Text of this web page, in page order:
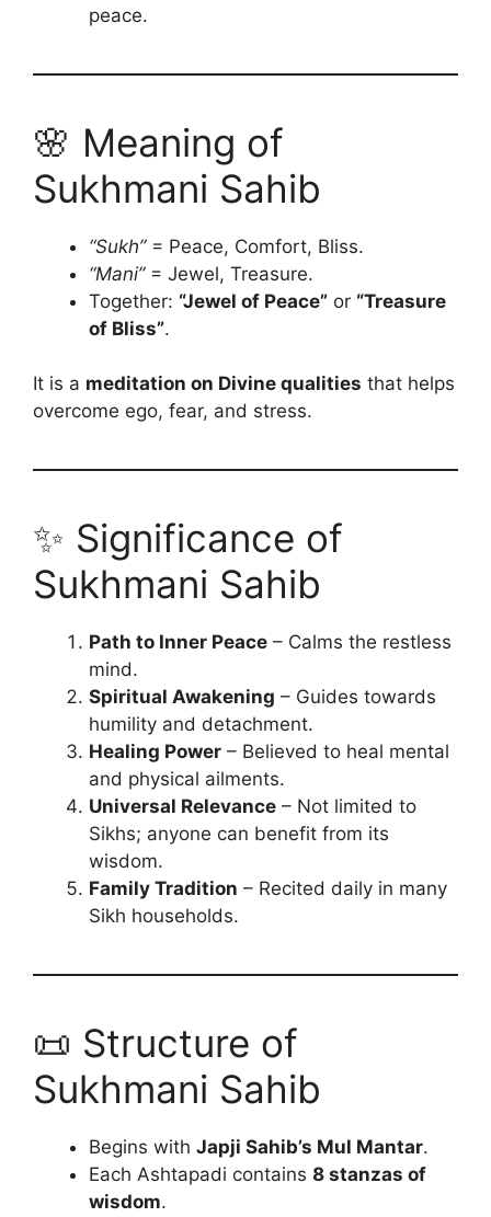
peace.
🌸 Meaning of
Sukhmani Sahib
“Sukh”= Peace, Comfort, Bliss.
“Mani”= Jewel, Treasure.
Together: “Jewel of Peace” or “Treasure
of Bliss”.
It is a meditation on Divine qualities that helps
overcome ego, fear, and stress.
✨ Significance of
Sukhmani Sahib
Path to Inner Peace – Calms the restless
mind.
Spiritual Awakening – Guides towards
humility and detachment.
Healing Power – Believed to heal mental
and physical ailments.
Universal Relevance – Not limited to
Sikhs; anyone can benefit from its
wisdom.
Family Tradition – Recited daily in many
Sikh households.
📜 Structure of
Sukhmani Sahib
Begins with Japji Sahib’s Mul Mantar.
Each Ashtapadi contains 8 stanzas of
wisdom.